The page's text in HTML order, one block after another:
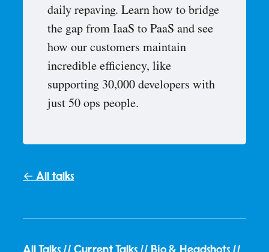
daily repaving. Learn how to bridge
the gap from IaaS to PaaS and see
how our customers maintain
incredible efficiency, like
supporting 30,000 developers with
just 50 ops people.
← All talks